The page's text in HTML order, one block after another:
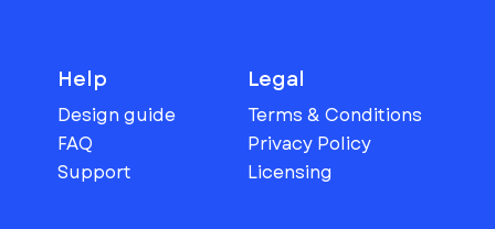
Help
Design guide
FAQ
Support
Legal
Terms & Conditions
Privacy Policy
Licensing